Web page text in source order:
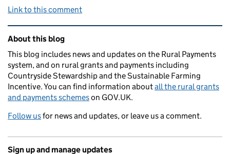
Link to this comment
Related content and links
About this blog
This blog includes news and updates on the Rural Payments
system, and on rural grants and payments including
Countryside Stewardship and the Sustainable Farming
Incentive. You can find information aboutall the rural grants
and payments schemeson GOV.UK.
Follow usfor news and updates, or leave us a comment.
Sign up and manage updates